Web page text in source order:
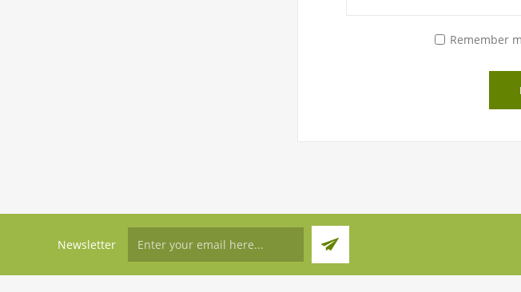
Remember
Newsletter